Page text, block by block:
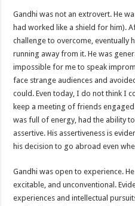
Gandhi was not an extrovert. He
had worked like a shield for him).
challenge to overcome, eventually
running away from it. He was
impossible for me to speak
face strange audiences and
could. Even today, I do not think I
keep a meeting of friends
was full of energy, had the ability
assertive. His assertiveness is
his decision to go abroad even
Gandhi was open to experience.
excitable, and unconventional.
experiences and intellectual